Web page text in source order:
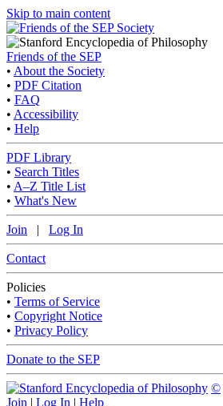
Skip to main content
Friends of the SEP
• About the Society
• PDF Citation
• FAQ
• Accessibility
• Help
PDF Library
• Search Titles
• A–Z Title List
• What's New
Join | Log In
Contact
Policies
• Terms of Service
• Copyright Notice
• Privacy Policy
Donate to the SEP
©
Join | Log In | Help